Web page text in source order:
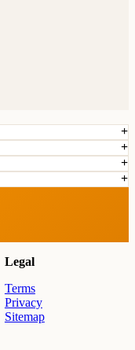
Legal
Terms
Privacy
Sitemap